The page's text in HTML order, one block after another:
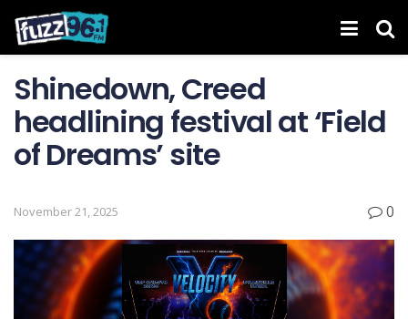
Shinedown, Creed
headlining festival at ‘Field
of Dreams’ site
November 21, 2025 0